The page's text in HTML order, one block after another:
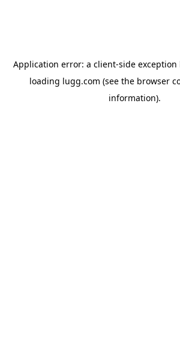
Application error: a client-side
loading lugg.com (see the browser
information).